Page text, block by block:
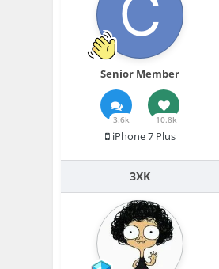
Senior Member
3.6k 10.8k
iPhone 7 Plus
3XK